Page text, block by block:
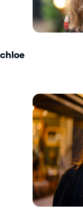
chloe